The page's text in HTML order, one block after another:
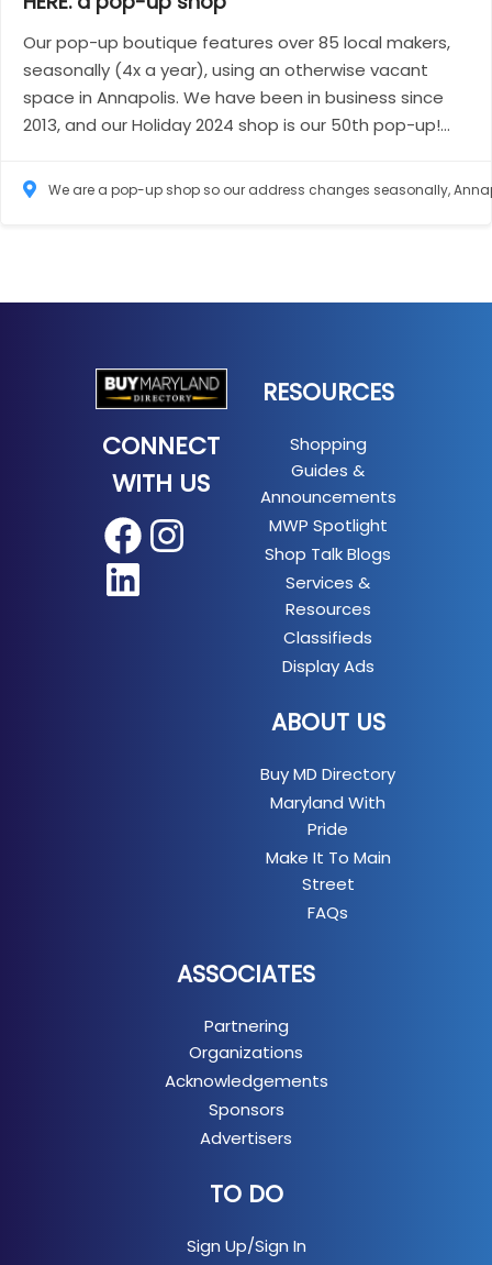
Our pop-up boutique features over 85 local makers,
seasonally (4x a year), using an otherwise vacant
space in Annapolis. We have been in business since
2013, and our Holiday 2024 shop is our 50th pop-up!...
We are a pop-up shop so our address changes seasonally, Annapolis, Maryland
CONNECT
WITH US
Facebook
Instagram
RESOURCES
Shopping
Guides &
Announcements
MWP Spotlight
Shop Talk Blogs
Services &
Resources
Classifieds
Display Ads
ABOUT US
Buy MD Directory
Maryland With
Pride
Make It To Main
Street
FAQs
ASSOCIATES
Partnering
Organizations
Acknowledgements
Sponsors
Advertisers
TO DO
Sign Up/Sign In